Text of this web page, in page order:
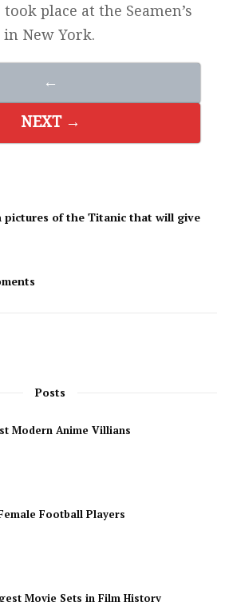
place at the Seamen’s
New York.
←
NEXT →
pictures of the Titanic that will give
Posts
Modern Anime Villians
Football Players
Movie Sets in Film History